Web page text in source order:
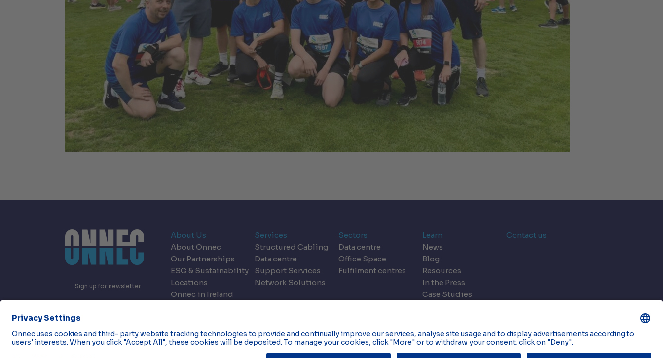
Sign up for newsletter
About Us
About Onnec
Our Partnerships
ESG & Sustainability
Locations
Onnec in Ireland
Services
Structured Cabling
Data centre
Support Services
Network Solutions
Sectors
Data centre
Office Space
Fulfilment centres
Learn
News
Blog
Resources
In the Press
Case Studies
Contact us
Privacy & Data Policy Cookies © 2026 Onnec. All rights reserved.